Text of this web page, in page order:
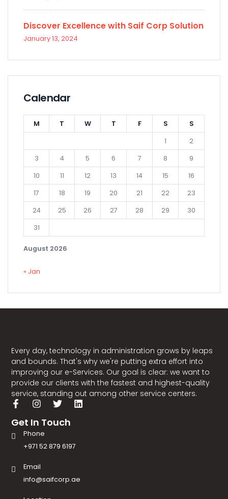
Discover Excellence with Saif Corp Solution
January 13, 2024
Calendar
August 2026
M T W T F S
S
1
2
3
4 5 6 7 8
9
10
11 12 13 14 15
16
17
18 19 20 21 22
23
24
25 26 27 28 29
30
31
« Jan
Every day, technology in administration grows by leaps
and bounds. That's why we're putting extra effort into
improving our e-Services. Our goal is clear: we want to
provide our clients with the fastest and highest-quality
service, standing out among other service centers.
Get In Touch
Phone
+971 52 879 6197
Email
info@saifcorp.ae